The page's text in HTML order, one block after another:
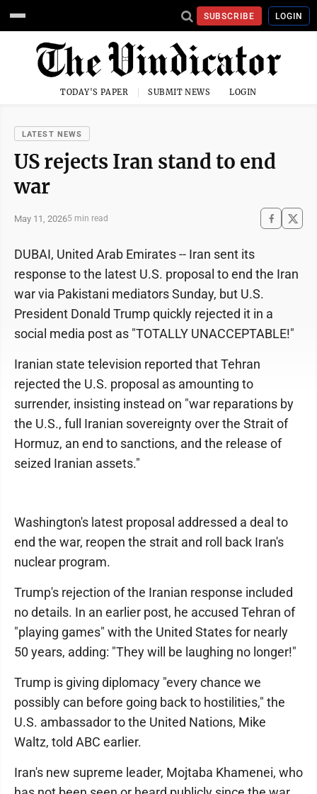
SUBSCRIBE LOGIN
TODAY'S PAPER SUBMIT NEWS LOGIN
LATEST NEWS
US rejects Iran stand to end
war
May 11, 20265 min read
DUBAI, United Arab Emirates -- Iran sent its
response to the latest U.S. proposal to end the Iran
war via Pakistani mediators Sunday, but U.S.
President Donald Trump quickly rejected it in a
social media post as "TOTALLY UNACCEPTABLE!"
Iranian state television reported that Tehran
rejected the U.S. proposal as amounting to
surrender, insisting instead on "war reparations by
the U.S., full Iranian sovereignty over the Strait of
Hormuz, an end to sanctions, and the release of
seized Iranian assets."
Washington's latest proposal addressed a deal to
end the war, reopen the strait and roll back Iran's
nuclear program.
Trump's rejection of the Iranian response included
no details. In an earlier post, he accused Tehran of
"playing games" with the United States for nearly
50 years, adding: "They will be laughing no longer!"
Trump is giving diplomacy "every chance we
possibly can before going back to hostilities," the
U.S. ambassador to the United Nations, Mike
Waltz, told ABC earlier.
Iran's new supreme leader, Mojtaba Khamenei, who